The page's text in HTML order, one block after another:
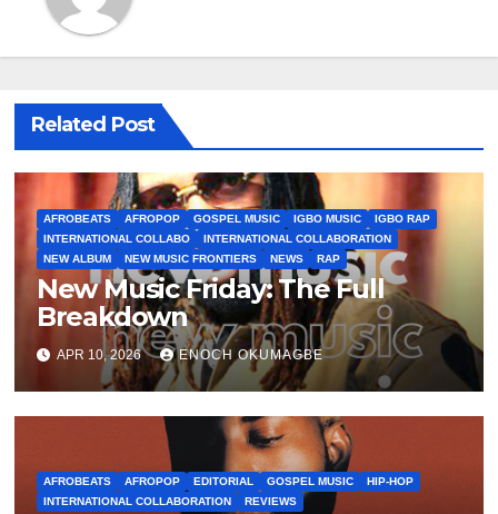
Related Post
AFROBEATS AFROPOP GOSPEL MUSIC IGBO MUSIC
IGBO RAP
INTERNATIONAL COLLABO
INTERNATIONAL COLLABORATION
NEW ALBUM
NEW MUSIC FRONTIERS NEWS RAP
New Music Friday: The Full
Breakdown
APR 10, 2026 ENOCH OKUMAGBE
AFROBEATS AFROPOP EDITORIAL GOSPEL MUSIC
HIP-HOP
INTERNATIONAL COLLABORATION
REVIEWS